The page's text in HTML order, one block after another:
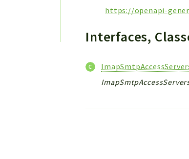
https://openapi-
Interfaces,